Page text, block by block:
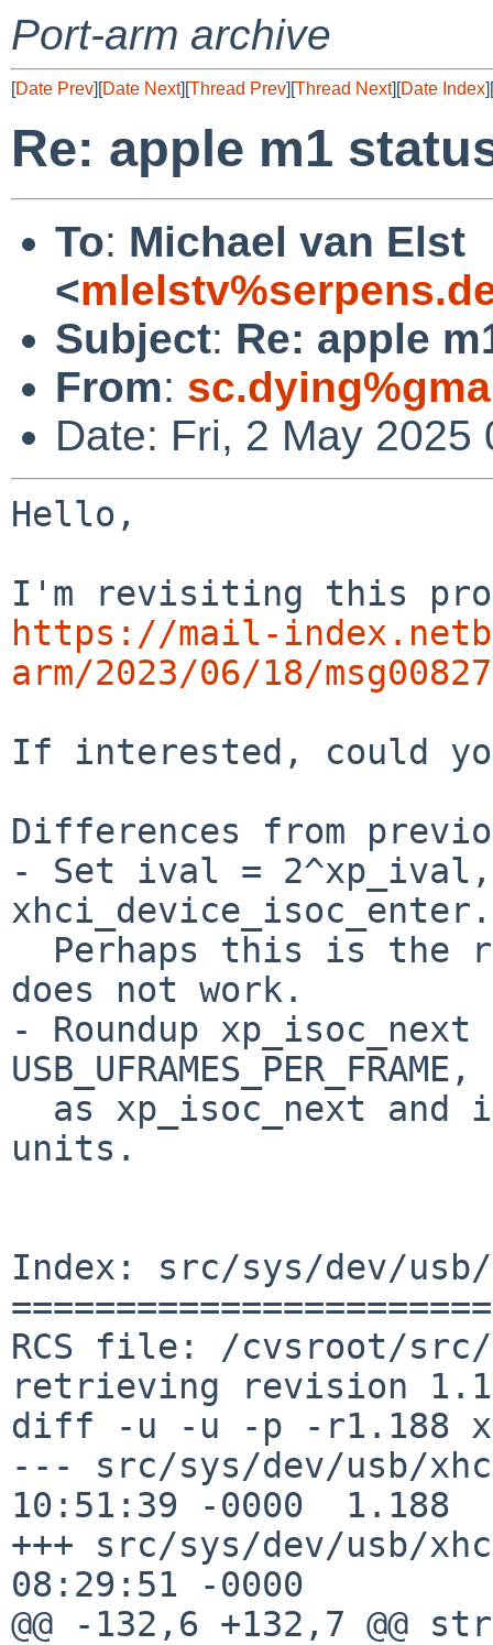
Port-arm archive
[Date Prev][Date Next][Thread Prev][Thread Next][Date Index][
Re: apple m1
To: Michael van Elst
<
Subject: Re: apple
From:
Date: Fri, 2 May 2025
Hello,
https://mail-
arm/2023/06/18/
If interested, could
Differences from
- Set ival =
xhci_device_isoc_enter.
does not work.
- Roundup
USB_UFRAMES_PER_FRAME,
units.
Index: src/sys/dev/
RCS file: /cvsroot/
retrieving revision
diff -u -u -p -r1.188
--- src/sys/dev/usb/xhci.c	30 Jan
10:51:39 -0000	1.188
+++ src/sys/dev/usb/xhci.c	2 May
08:29:51 -0000
@@ -132,6 +132,7 @@